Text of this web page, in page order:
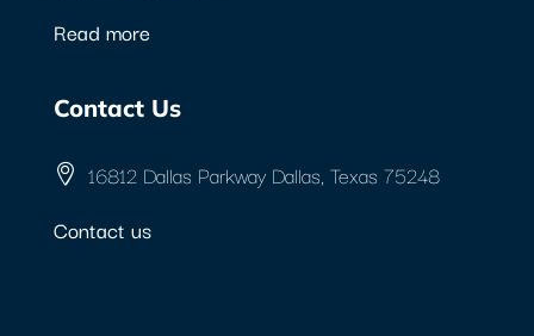
Read more
Contact Us
16812 Dallas Parkway Dallas, Texas 75248
Contact us